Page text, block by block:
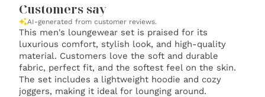
Customers say
AI-generated from customer reviews.
This men's loungewear set is praised for its
luxurious comfort, stylish look, and high-quality
material. Customers love the soft and durable
fabric, perfect fit, and the softest feel on the skin.
The set includes a lightweight hoodie and cozy
joggers, making it ideal for lounging around.